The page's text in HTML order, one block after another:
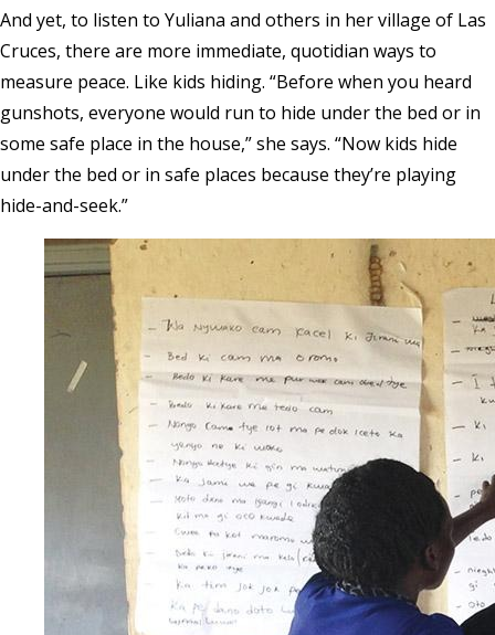
And yet, to listen to Yuliana and others in her village of Las
Cruces, there are more immediate, quotidian ways to
measure peace. Like kids hiding. “Before when you heard
gunshots, everyone would run to hide under the bed or in
some safe place in the house,” she says. “Now kids hide
under the bed or in safe places because they’re playing
hide-and-seek.”